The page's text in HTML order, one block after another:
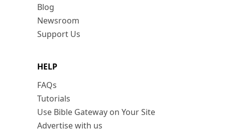
Blog
Newsroom
Support Us
HELP
FAQs
Tutorials
Use Bible Gateway on Your Site
Advertise with us